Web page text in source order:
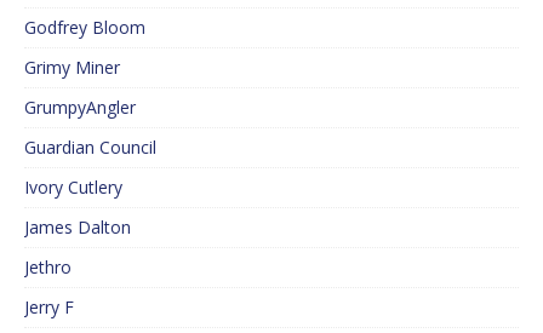
Godfrey Bloom
Grimy Miner
GrumpyAngler
Guardian Council
Ivory Cutlery
James Dalton
Jethro
Jerry F